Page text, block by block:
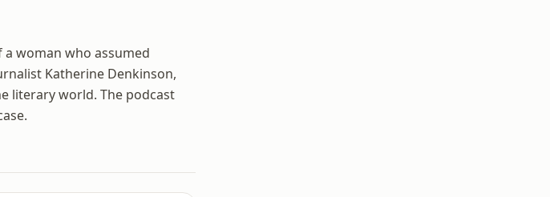
a woman who assumed
Katherine Denkinson,
literary world. The podcast